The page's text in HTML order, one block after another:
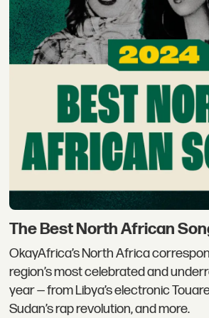
The Best North African
OkayAfrica’s North Africa
region’s most celebrated and
year — from Libya’s electronic
Sudan’s rap revolution, and more.